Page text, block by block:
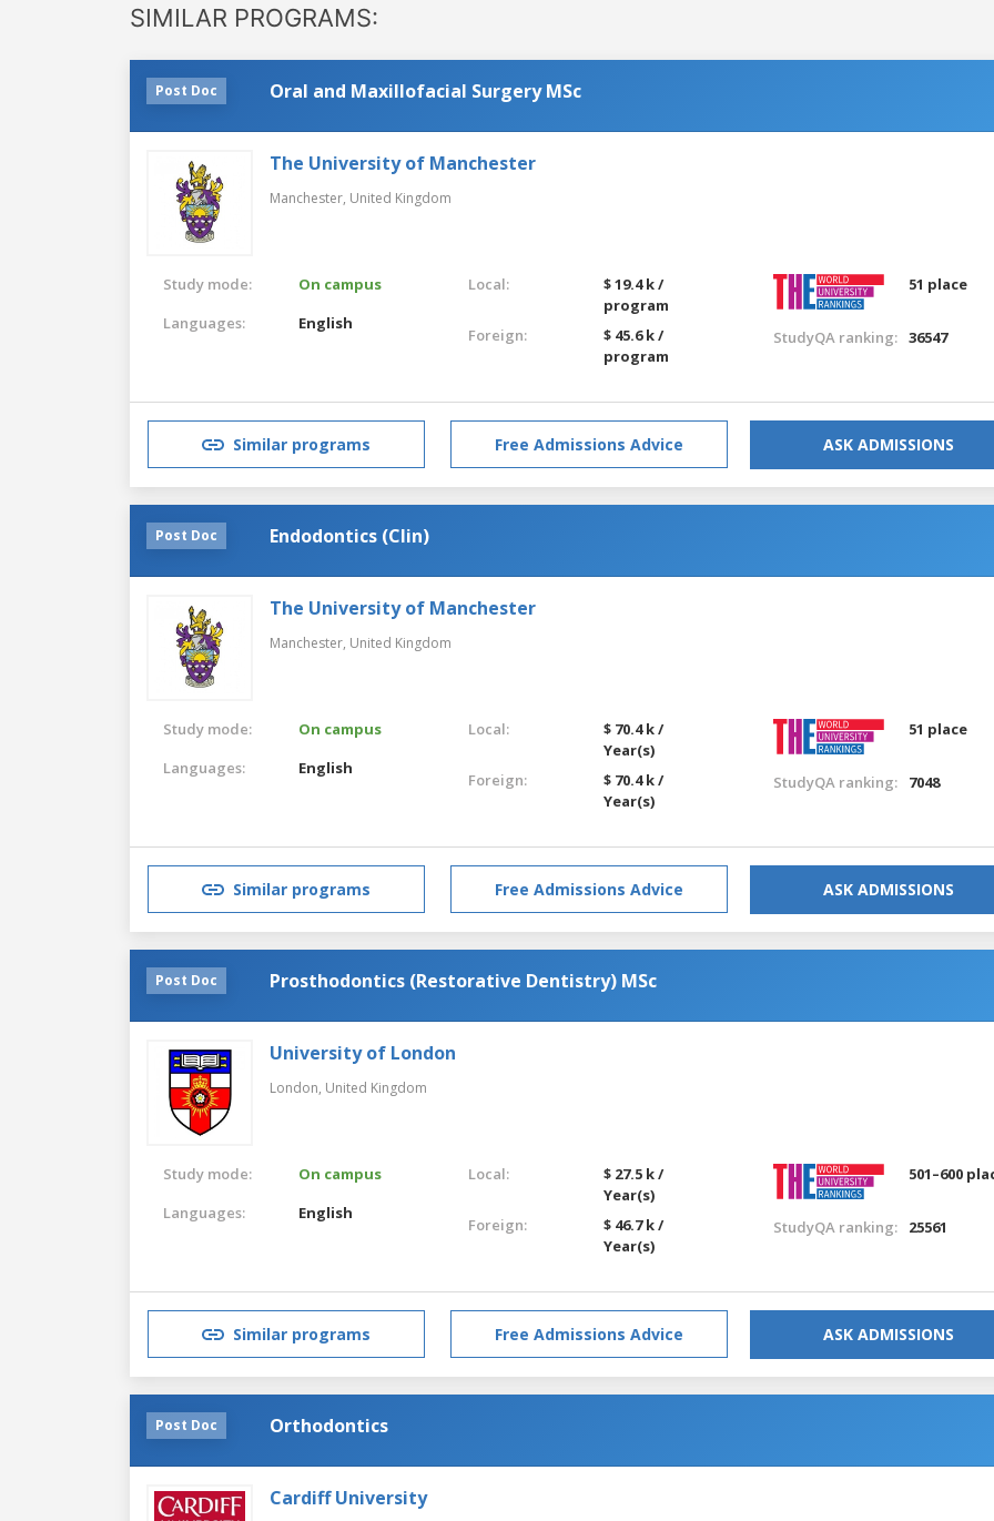
SIMILAR PROGRAMS:
Post Doc Oral and Maxillofacial Surgery MSc
The University of Manchester
Manchester, United Kingdom
Study mode:
On campus
Languages:
English
Local:
$ 19.4 k /
program
Foreign:
$ 45.6 k /
program
51 place
StudyQA ranking: 36547
Similar programs Free Admissions Advice ASK ADMISSIONS
Post Doc Endodontics (Clin)
The University of Manchester
Manchester, United Kingdom
Study mode:
On campus
Languages:
English
Local:
$ 70.4 k /
Year(s)
Foreign:
$ 70.4 k /
Year(s)
51 place
StudyQA ranking: 7048
Similar programs Free Admissions Advice ASK ADMISSIONS
Post Doc Prosthodontics (Restorative Dentistry) MSc
University of London
London, United Kingdom
Study mode:
On campus
Languages:
English
Local:
$ 27.5 k /
Year(s)
Foreign:
$ 46.7 k /
Year(s)
501–600
StudyQA ranking: 25561
Similar programs Free Admissions Advice ASK ADMISSIONS
Post Doc Orthodontics
Cardiff University